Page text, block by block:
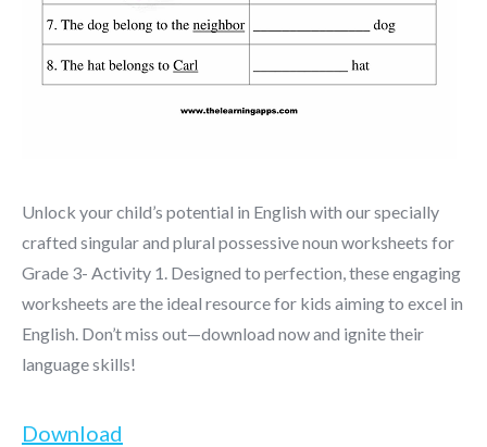
Unlock your child’s potential in English with our specially
crafted singular and plural possessive noun worksheets for
Grade 3- Activity 1. Designed to perfection, these engaging
worksheets are the ideal resource for kids aiming to excel in
English. Don’t miss out—download now and ignite their
language skills!
Download